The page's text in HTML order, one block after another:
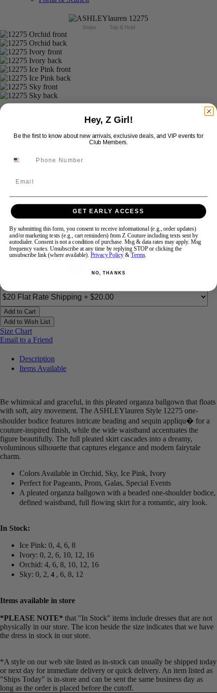
Swipe Tap & Hold
ASHLEYlauren 12275
Style #:12275 -In Stock
$798
Size:
0 2 4 6 8 10 12 16
Color:
Add to Cart
Add to Wish List
Size Chart
Email to a Friend
Description
Items Available
Be whimsical and graceful, in this pleated organza ballgown that floats
with soft, airy movement. The ASHLEYlauren Style 12275 one-
shoulder bodice features intricate beading and sequin appliqu� for a
couture-inspired finish, while the wide waistband accentuates the
figure beautifully. The full pleated skirt cascades into a dreamy,
voluminous silhouette that captures elegance and modern fairytale
charm.
Colors Available in Orchid, Sky, Ice Pink, Ivory
Perfect for Pageants, Prom, Galas, Special Events
A pleated organza ballgown with a beaded one-shoulder bodice,
defined waistband, full flowing skirt for a romantic, airy look.
In Stock:
Ice Pink: 0, 4, 6, 8
Ivory: 0, 2, 6, 10, 12, 16
Orchid: 4, 6, 8, 10, 12, 16
Sky: 0, 2, 4 , 6, 8, 12
Items available in store
*PLEASE NOTE* that "In Stock" items include dresses that are not
physically in our store. The icon beside the size indicates that we have
the dress in stock in our store.
*A style on our web site listed as in-stock can usually be shipped today
or next day for immediate delivery or quick delivery. An item listed as
"Ships Today" is in-store and can be sent the same business day as
long as the order is placed before the cutoff.
Hey, Z Girl!
Be the first to know about new arrivals, exclusive deals, and VIP events for
Club Members.
GET EARLY ACCESS
By submitting this form, you consent to receive informational (e.g., order updates)
and/or marketing texts (e.g., cart reminders) from Z Couture including texts sent by
autodialer. Consent is not a condition of purchase. Msg & data rates may apply. Msg
frequency varies. Unsubscribe at any time by replying STOP or clicking the
unsubscribe link (where available). Privacy Policy &Terms.
NO, THANKS